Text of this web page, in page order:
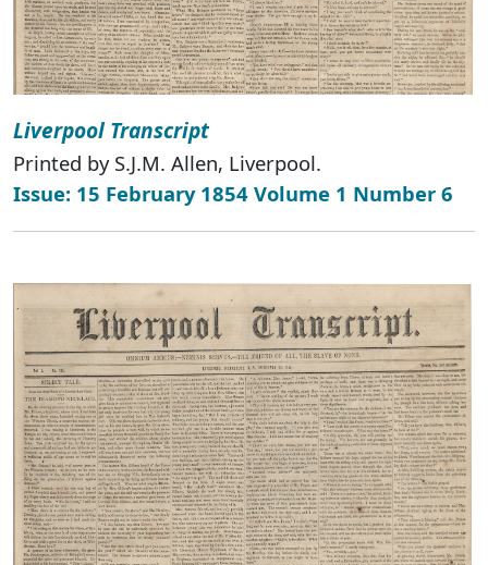
Liverpool Transcript
Printed by S.J.M. Allen, Liverpool.
Issue: 15 February 1854 Volume 1 Number 6